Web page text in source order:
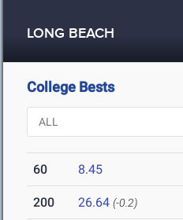
LONG BEACH
College Bests
60 8.45
200 26.64 (-0.2)